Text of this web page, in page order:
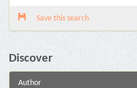
Save this search
Discover
Author